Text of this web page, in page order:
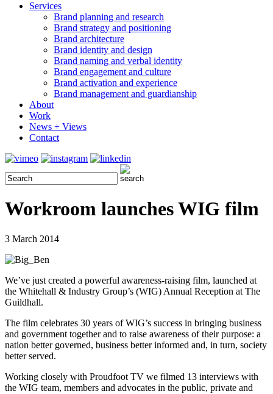
Services
Brand planning and research
Brand strategy and positioning
Brand architecture
Brand identity and design
Brand naming and verbal identity
Brand engagement and culture
Brand activation and experience
Brand management and guardianship
About
Work
News + Views
Contact
Workroom launches WIG film
3 March 2014
We’ve just created a powerful awareness-raising film, launched at
the Whitehall & Industry Group’s (WIG) Annual Reception at The
Guildhall.
The film celebrates 30 years of WIG’s success in bringing business
and government together and to raise awareness of their purpose: a
nation better governed, business better informed and, in turn, society
better served.
Working closely with Proudfoot TV we filmed 13 interviews with
the WIG team, members and advocates in the public, private and